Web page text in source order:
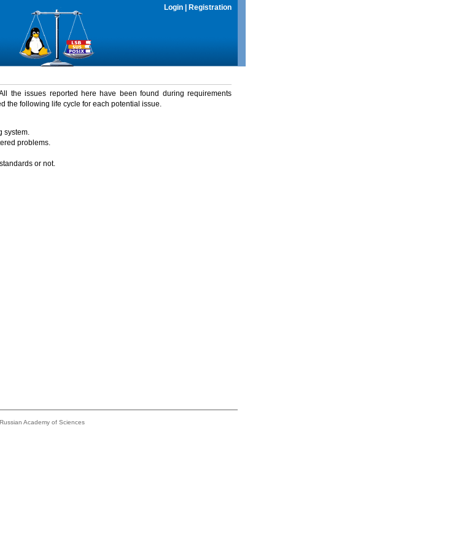
Login Registration
the issues reported here have been found during requirements
the following life cycle for each potential issue.
system.
problems.
or not.
Academy of Sciences